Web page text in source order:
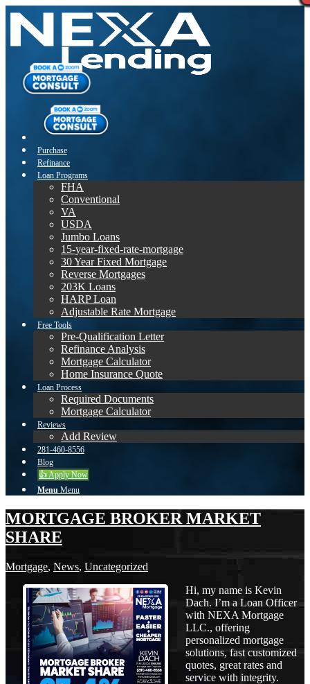
Purchase
Refinance
Loan Programs
FHA
Conventional
VA
USDA
Jumbo Loans
15-year-fixed-rate-mortgage
30 Year Fixed Mortgage
Reverse Mortgages
203K Loans
HARP Loan
Adjustable Rate Mortgage
Free Tools
Pre-Qualification Letter
Refinance Analysis
Mortgage Calculator
Home Insurance Quote
Loan Process
Required Documents
Mortgage Calculator
Reviews
Add Review
281-460-8556
Blog
👍 Apply Now
Menu Menu
MORTGAGE BROKER MARKET
SHARE
Mortgage, News, Uncategorized
Hi, my name is Kevin
Dach. I’m a Loan Officer
with NEXA Mortgage
LLC., offering
personalized mortgage
solutions, fast customized
quotes, great rates and
service with integrity.